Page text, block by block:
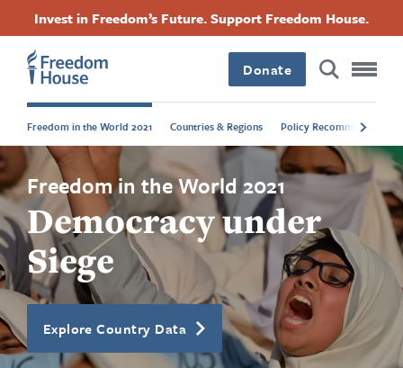
content
Invest in Freedom’s Future. Support Freedom House.
Donate
Freedom in the World 2021 Countries & Regions Policy Recommendations
Freedom in the World 2021
Democracy under
Siege
Explore Country Data
Footer
Main
Menu
Footer
Social
Menu
FacebookTwitterInstagramThreads
Footer